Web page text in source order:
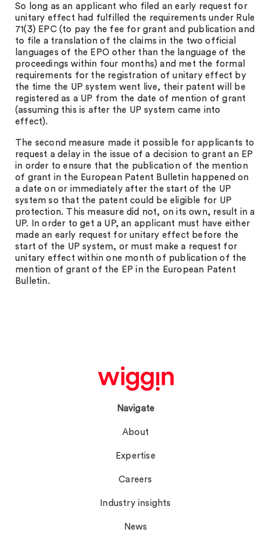
So long as an applicant who filed an early request for
unitary effect had fulfilled the requirements under Rule
71(3) EPC (to pay the fee for grant and publication and
to file a translation of the claims in the two official
languages of the EPO other than the language of the
proceedings within four months) and met the formal
requirements for the registration of unitary effect by
the time the UP system went live, their patent will be
registered as a UP from the date of mention of grant
(assuming this is after the UP system came into
effect).
The second measure made it possible for applicants to
request a delay in the issue of a decision to grant an EP
in order to ensure that the publication of the mention
of grant in the European Patent Bulletin happened on
a date on or immediately after the start of the UP
system so that the patent could be eligible for UP
protection. This measure did not, on its own, result in a
UP. In order to get a UP, an applicant must have either
made an early request for unitary effect before the
start of the UP system, or must make a request for
unitary effect within one month of publication of the
mention of grant of the EP in the European Patent
Bulletin.
Navigate
About
Expertise
Careers
Industry insights
News